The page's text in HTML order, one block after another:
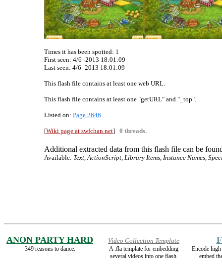
Times it has been spotted: 1
First seen: 4/6 -2013 18:01:09
Last seen: 4/6 -2013 18:01:09
This flash file contains at least one web URL.
This flash file contains at least one "getURL" and "_top".
Listed on: Page 2646
[Wiki page at swfchan.net] 0 threads.
Additional extracted data from this flash file can be
Available: Text, ActionScript, Library Items, Instance Names,
ANON PARTY HARD
349 reasons to dance.
Video Collection Template
A .fla template for embedding
several videos into one flash.
Encode
embed